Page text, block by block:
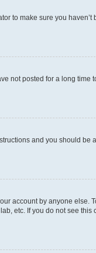
to make sure you
not posted for a long time
and you should be
account by anyone else.
etc. If you do not see this